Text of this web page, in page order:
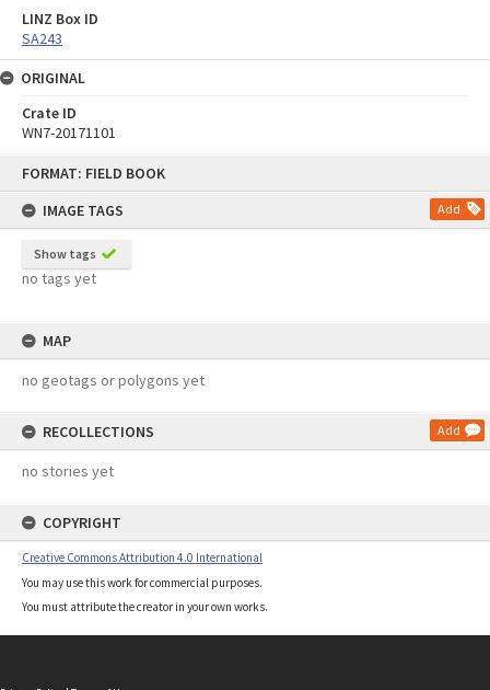
FORMAT: FIELD BOOK
IMAGE TAGS
Add
Show tags
no tags yet
MAP
no geotags or polygons yet
RECOLLECTIONS Add
no stories yet
COPYRIGHT
Creative Commons Attribution 4.0 International
You may use this work for commercial purposes.
You must attribute the creator in your own works.
LINZ Box ID
SA243
ORIGINAL
Crate ID
WN7-20171101